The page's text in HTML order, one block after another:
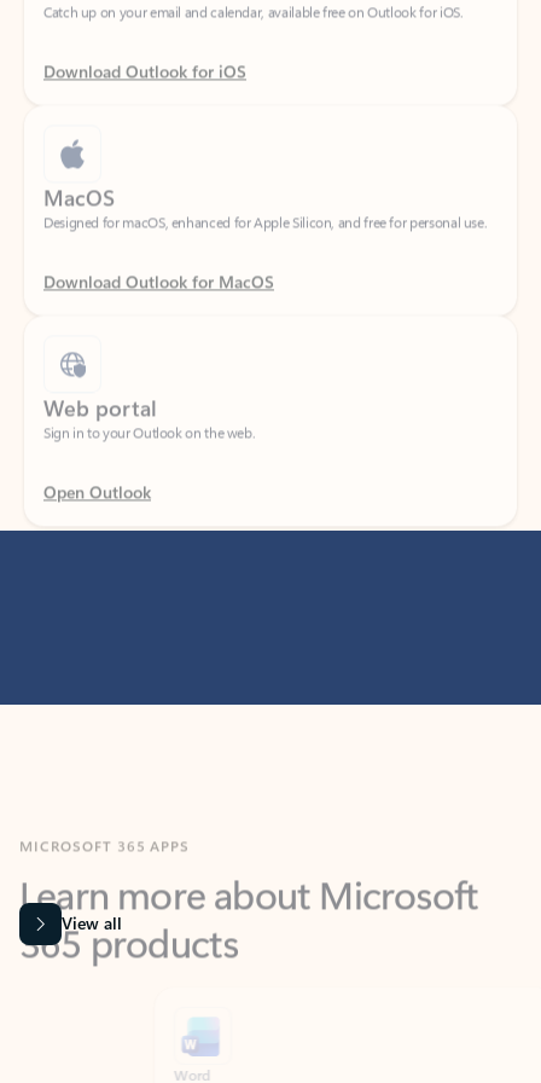
Download Outlook for iOS
MacOS
Designed for macOS, enhanced for Apple Silicon, and free for personal use.
Download Outlook for MacOS
Web portal
Sign in to your Outlook on the web.
Open Outlook
Learn more about Microsoft
365 products
View all